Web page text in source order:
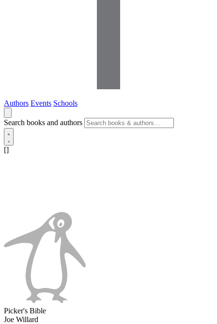
Authors Events Schools
Search books and authors
[]
Picker's Bible
Joe Willard